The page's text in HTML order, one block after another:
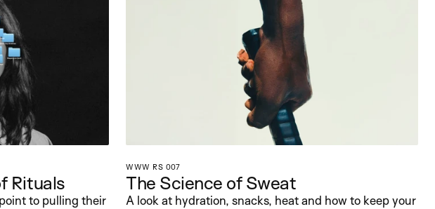
Rituals
to pulling their
WWW RS 007
The Science of Sweat
A look at hydration, snacks, heat and how to keep your